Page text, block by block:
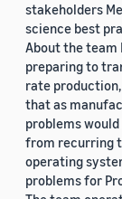
stakeholders
science best
About the team
preparing to
rate
that as
problems
from recurring
operating
problems for